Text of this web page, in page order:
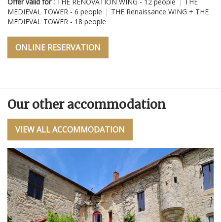
Offer valid for : THE RENOVATION WING - 12 people | THE
MEDIEVAL TOWER - 6 people | THE Renaissance WING + THE
MEDIEVAL TOWER - 18 people
ONLINE RESERVATION
Our other accommodation
VIEW ALL ACCOMMODATION